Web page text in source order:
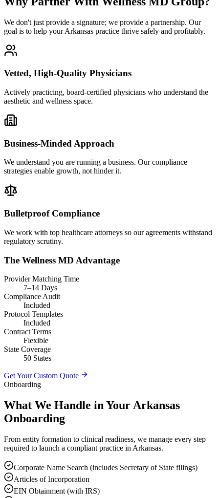
We don't just provide a signature; we provide a partnership. Our
goal is to help your Arkansas practice thrive safely and profitably.
Vetted, High-Quality Physicians
Actively practicing, board-certified physicians who understand the
aesthetic and wellness space.
Business-Minded Approach
We understand you are running a business. Our compliance
strategies enable growth, not hinder it.
Bulletproof Compliance
We work with top healthcare attorneys so our agreements withstand
regulatory scrutiny.
The Wellness MD Advantage
Provider Matching Time
7–14 Days
Compliance Audit
Included
Protocol Templates
Included
Contract Terms
Flexible
State Coverage
50 States
Get Your Custom Quote
Onboarding
What We Handle in Your Arkansas
Onboarding
From entity formation to clinical readiness, we manage every step
required to launch a compliant practice in Arkansas.
Corporate Name Search (includes Secretary of State filings)
Articles of Incorporation
EIN Obtainment (with IRS)